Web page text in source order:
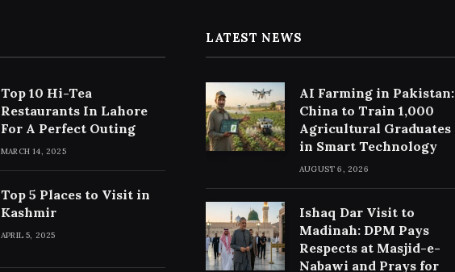
Top 10 Hi-Tea
Restaurants In Lahore
For A Perfect Outing
MARCH 14, 2025
Top 5 Places to Visit in
Kashmir
APRIL 5, 2025
LATEST NEWS
AI Farming in Pakistan:
China to Train 1,000
Agricultural Graduates
in Smart Technology
AUGUST 6, 2026
Ishaq Dar Visit to
Madinah: DPM Pays
Respects at Masjid-e-
Nabawi and Prays for